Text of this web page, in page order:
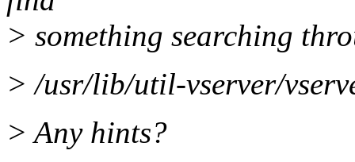
> something searching
> /usr/lib/util-vserver/
> Any hints?